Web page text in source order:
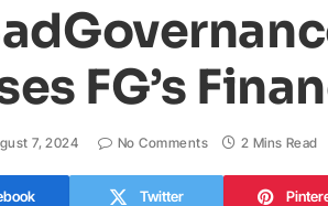
FG’s
7, 2024 No Comments 2 Mins Read
Twitter